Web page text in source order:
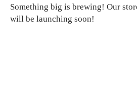
Something big is brewing! Our
will be launching soon!